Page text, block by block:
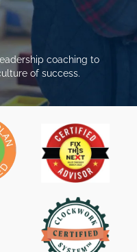
coaching to
of success.